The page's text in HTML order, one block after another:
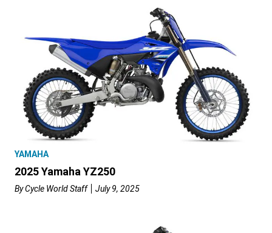
YAMAHA
2025 Yamaha YZ250
ByCycle World Staff July 9, 2025